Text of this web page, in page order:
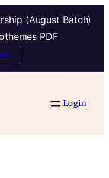
(August Batch)
PDF
Login